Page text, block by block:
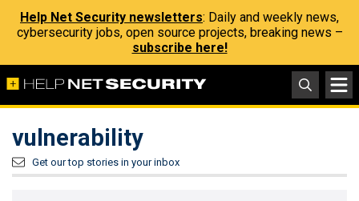
Help Net Security newsletters: Daily and weekly news,
cybersecurity jobs, open source projects, breaking news –
subscribe here!
vulnerability
Get our top stories in your inbox